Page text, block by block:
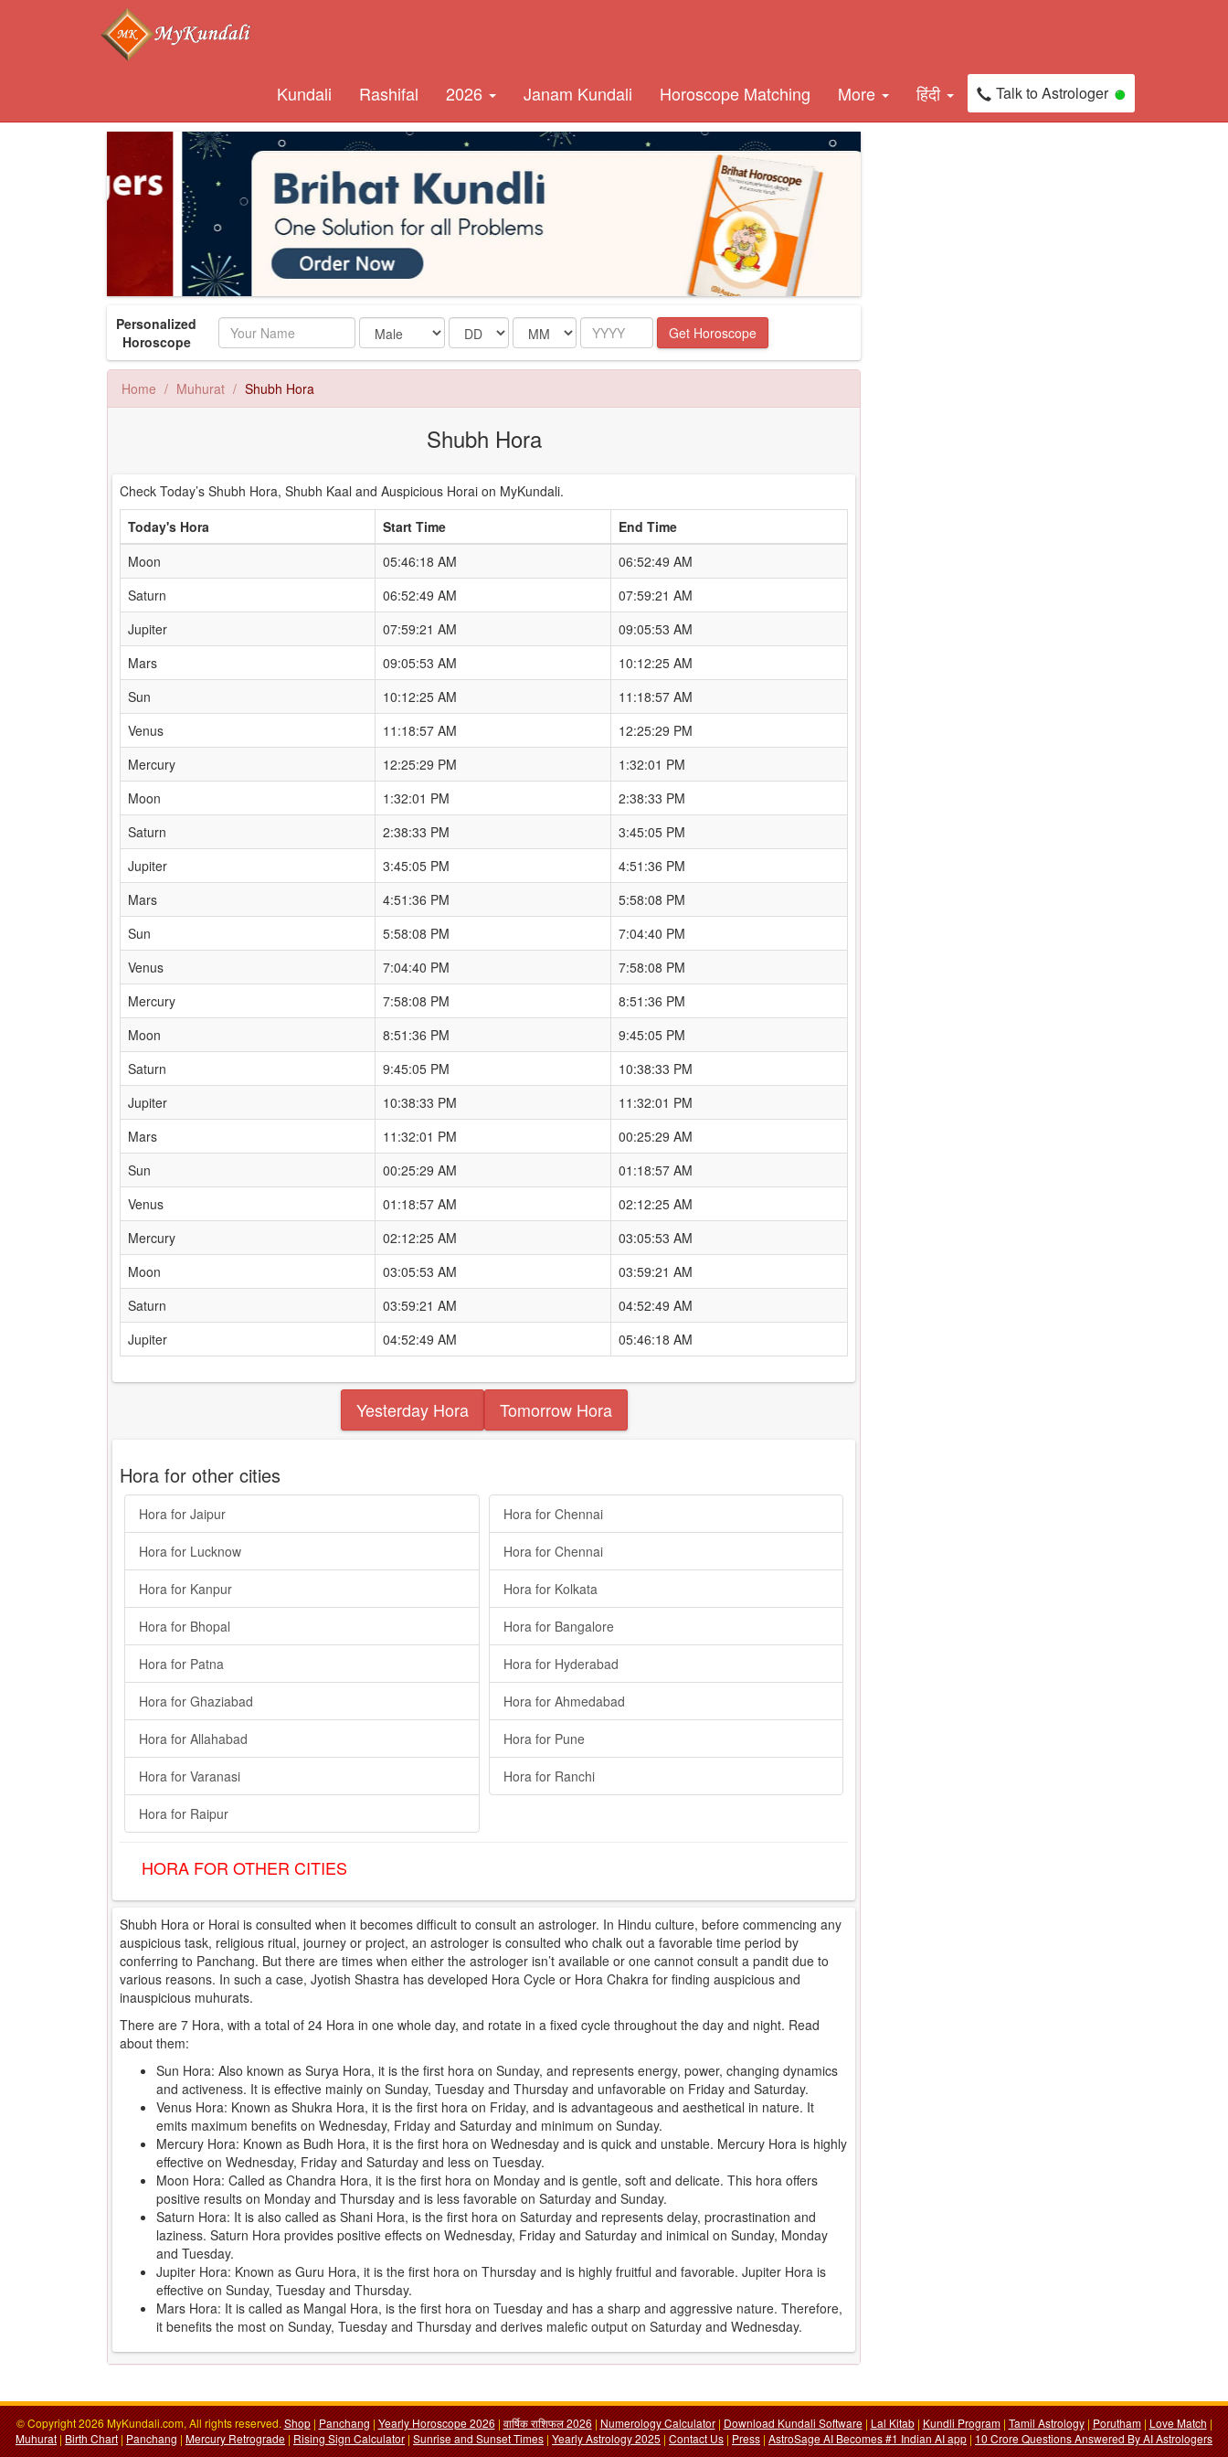
Kundali Rashifal 2026 Janam Kundali Horoscope Matching More हिंदी Talk to Astrologer
Personalized
Horoscope
Name Date Month Year Get Horoscope
Home Muhurat Shubh Hora
Shubh Hora
Check Today’s Shubh Hora, Shubh Kaal and Auspicious Horai on MyKundali.
Today's Hora
Start Time
End Time
Moon
05:46:18 AM
06:52:49 AM
Saturn
06:52:49 AM
07:59:21 AM
Jupiter
07:59:21 AM
09:05:53 AM
Mars
09:05:53 AM
10:12:25 AM
Sun
10:12:25 AM
11:18:57 AM
Venus
11:18:57 AM
12:25:29 PM
Mercury
12:25:29 PM
1:32:01 PM
Moon
1:32:01 PM
2:38:33 PM
Saturn
2:38:33 PM
3:45:05 PM
Jupiter
3:45:05 PM
4:51:36 PM
Mars
4:51:36 PM
5:58:08 PM
Sun
5:58:08 PM
7:04:40 PM
Venus
7:04:40 PM
7:58:08 PM
Mercury
7:58:08 PM
8:51:36 PM
Moon
8:51:36 PM
9:45:05 PM
Saturn
9:45:05 PM
10:38:33 PM
Jupiter
10:38:33 PM
11:32:01 PM
Mars
11:32:01 PM
00:25:29 AM
Sun
00:25:29 AM
01:18:57 AM
Venus
01:18:57 AM
02:12:25 AM
Mercury
02:12:25 AM
03:05:53 AM
Moon
03:05:53 AM
03:59:21 AM
Saturn
03:59:21 AM
04:52:49 AM
Jupiter
04:52:49 AM 05:46:18 AM
Yesterday Hora Tomorrow Hora
Hora for other cities
Hora for Jaipur
Hora for Lucknow
Hora for Kanpur
Hora for Bhopal
Hora for Patna
Hora for Ghaziabad
Hora for Allahabad
Hora for Varanasi
Hora for Raipur
Hora for Chennai
Hora for Chennai
Hora for Kolkata
Hora for Bangalore
Hora for Hyderabad
Hora for Ahmedabad
Hora for Pune
Hora for Ranchi
HORA FOR OTHER CITIES
Shubh Hora or Horai is consulted when it becomes difficult to consult an astrologer. In Hindu culture, before commencing any
auspicious task, religious ritual, journey or project, an astrologer is consulted who chalk out a favorable time period by
conferring to Panchang. But there are times when either the astrologer isn’t available or one cannot consult a pandit due to
various reasons. In such a case, Jyotish Shastra has developed Hora Cycle or Hora Chakra for finding auspicious and
inauspicious muhurats.
There are 7 Hora, with a total of 24 Hora in one whole day, and rotate in a fixed cycle throughout the day and night. Read
about them:
Sun Hora: Also known as Surya Hora, it is the first hora on Sunday, and represents energy, power, changing dynamics
and activeness. It is effective mainly on Sunday, Tuesday and Thursday and unfavorable on Friday and Saturday.
Venus Hora: Known as Shukra Hora, it is the first hora on Friday, and is advantageous and aesthetical in nature. It
emits maximum benefits on Wednesday, Friday and Saturday and minimum on Sunday.
Mercury Hora: Known as Budh Hora, it is the first hora on Wednesday and is quick and unstable. Mercury Hora is highly
effective on Wednesday, Friday and Saturday and less on Tuesday.
Moon Hora: Called as Chandra Hora, it is the first hora on Monday and is gentle, soft and delicate. This hora offers
positive results on Monday and Thursday and is less favorable on Saturday and Sunday.
Saturn Hora: It is also called as Shani Hora, is the first hora on Saturday and represents delay, procrastination and
laziness. Saturn Hora provides positive effects on Wednesday, Friday and Saturday and inimical on Sunday, Monday
and Tuesday.
Jupiter Hora: Known as Guru Hora, it is the first hora on Thursday and is highly fruitful and favorable. Jupiter Hora is
effective on Sunday, Tuesday and Thursday.
Mars Hora: It is called as Mangal Hora, is the first hora on Tuesday and has a sharp and aggressive nature. Therefore,
it benefits the most on Sunday, Tuesday and Thursday and derives malefic output on Saturday and Wednesday.
© Copyright 2026 MyKundali.com, All rights reserved.Shop|Panchang|Yearly Horoscope 2026|वार्षिक राशिफल 2026|Numerology Calculator|Download Kundali Software|Lal Kitab|Kundli Program|Tamil Astrology|Porutham|Love Match|
Muhurat|Birth Chart|Panchang|Mercury Retrograde|Rising Sign Calculator|Sunrise and Sunset Times|Yearly Astrology 2025|Contact Us|Press|AstroSage AI Becomes #1 Indian AI app|10 Crore Questions Answered By AI Astrologers